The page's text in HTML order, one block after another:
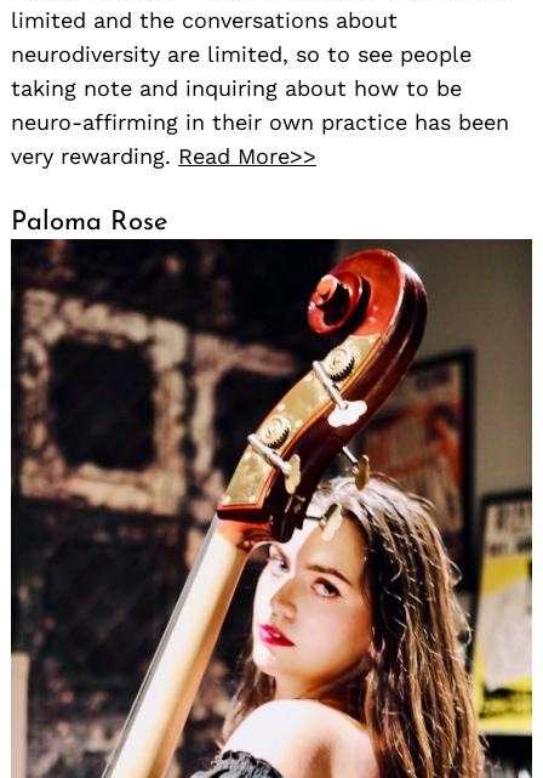
limited and the conversations about
neurodiversity are limited, so to see people
taking note and inquiring about how to be
neuro-affirming in their own practice has been
very rewarding. Read More>>
Paloma Rose